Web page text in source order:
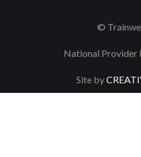
©
National Provider
Site by